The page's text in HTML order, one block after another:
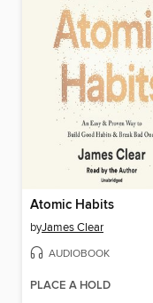
Atomic Habits
byJames Clear
AUDIOBOOK
PLACE A HOLD